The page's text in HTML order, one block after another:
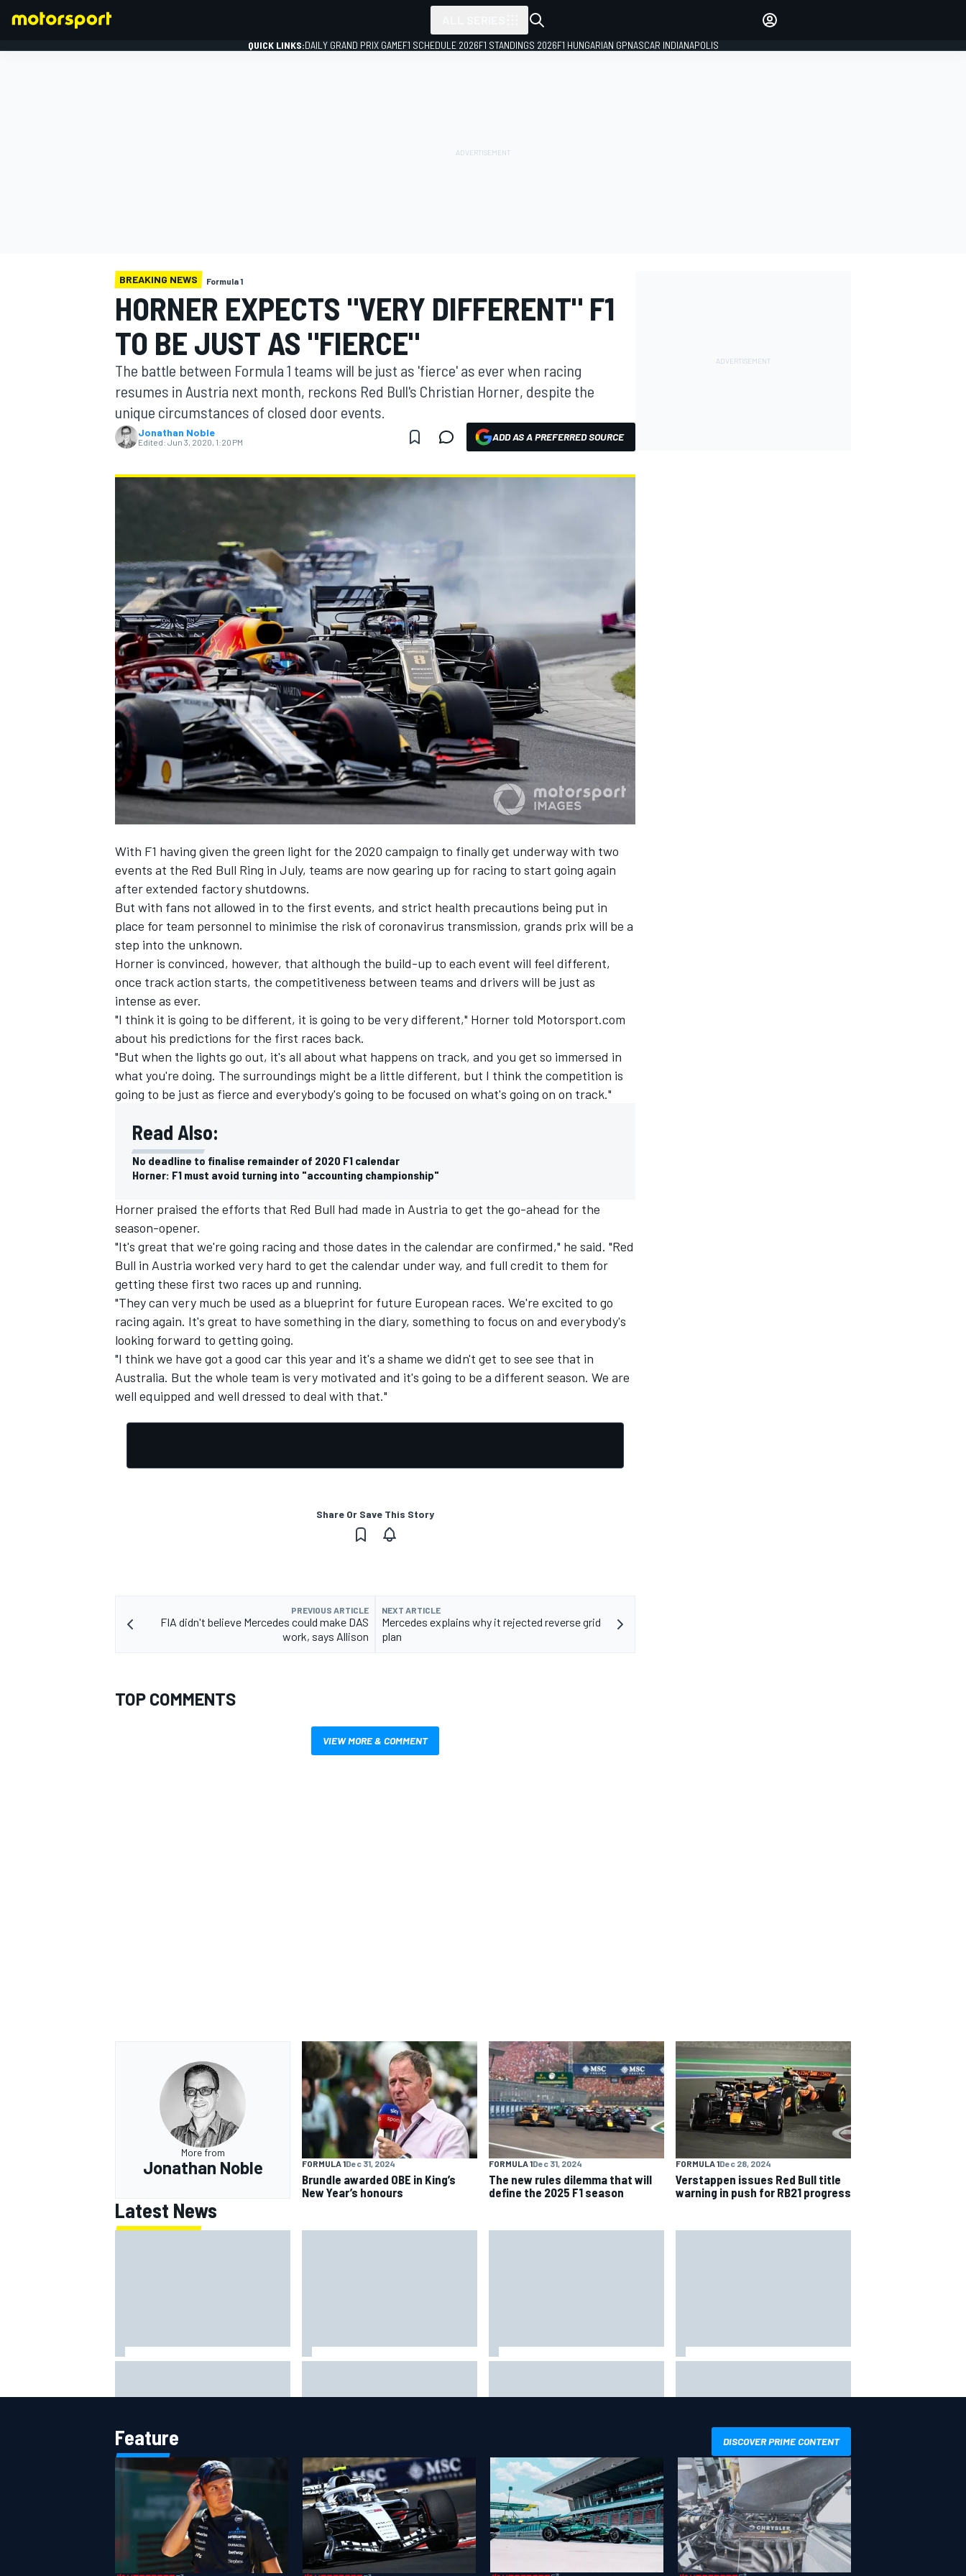
MOTOGP
NASCAR CUP
INDYCAR
QUICK LINKS:DAILY GRAND PRIX GAMEF1 SCHEDULE 2026F1 STANDINGS 2026F1 HUNGARIAN GPNASCAR INDIANAPOLIS
BREAKING NEWS Formula 1
HORNER EXPECTS "VERY DIFFERENT" F1
TO BE JUST AS "FIERCE"
The battle between Formula 1 teams will be just as 'fierce' as ever when racing
resumes in Austria next month, reckons Red Bull's Christian Horner, despite the
unique circumstances of closed door events.
Jonathan Noble
Edited: Jun 3, 2020, 1:20 PM ADD AS A PREFERRED SOURCE
With F1 having given the green light for the 2020 campaign to finally get underway with two
events at the Red Bull Ring in July, teams are now gearing up for racing to start going again
after extended factory shutdowns.
But with fans not allowed in to the first events, and strict health precautions being put in
place for team personnel to minimise the risk of coronavirus transmission, grands prix will be a
step into the unknown.
Horner is convinced, however, that although the build-up to each event will feel different,
once track action starts, the competitiveness between teams and drivers will be just as
intense as ever.
"I think it is going to be different, it is going to be very different," Horner told Motorsport.com
about his predictions for the first races back.
"But when the lights go out, it's all about what happens on track, and you get so immersed in
what you're doing. The surroundings might be a little different, but I think the competition is
going to be just as fierce and everybody's going to be focused on what's going on on track."
Read Also:
No deadline to finalise remainder of 2020 F1 calendar
Horner: F1 must avoid turning into "accounting championship"
Horner praised the efforts that Red Bull had made in Austria to get the go-ahead for the
season-opener.
"It's great that we're going racing and those dates in the calendar are confirmed," he said. "Red
Bull in Austria worked very hard to get the calendar under way, and full credit to them for
getting these first two races up and running.
"They can very much be used as a blueprint for future European races. We're excited to go
racing again. It's great to have something in the diary, something to focus on and everybody's
looking forward to getting going.
"I think we have got a good car this year and it's a shame we didn't get to see see that in
Australia. But the whole team is very motivated and it's going to be a different season. We are
well equipped and well dressed to deal with that."
Share Or Save This Story
PREVIOUS ARTICLE
FIA didn't believe Mercedes could make DAS
work, says Allison
NEXT ARTICLE
Mercedes explains why it rejected reverse grid
plan
TOP COMMENTS
VIEW MORE & COMMENT
More from
Jonathan Noble FORMULA 1Dec 31, 2024
Brundle awarded OBE in King’s
New Year’s honours
FORMULA 1Dec 31, 2024
The new rules dilemma that will
define the 2025 F1 season
FORMULA 1Dec 28, 2024
Verstappen issues Red Bull title
warning in push for RB21 progress
Latest News
amid Lewis Hamilton battle
Verstappen move
karting championship
Feature DISCOVER PRIME CONTENT